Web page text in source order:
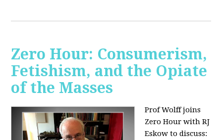
Zero Hour: Consumerism,
Fetishism, and the Opiate
of the Masses
Prof Wolff joins
Zero Hour with RJ
Eskow to discuss: